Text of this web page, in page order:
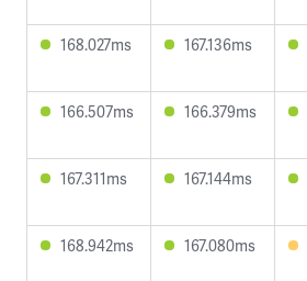
168.027ms 167.136ms
166.507ms 166.379ms
167.311ms 167.144ms
168.942ms 167.080ms